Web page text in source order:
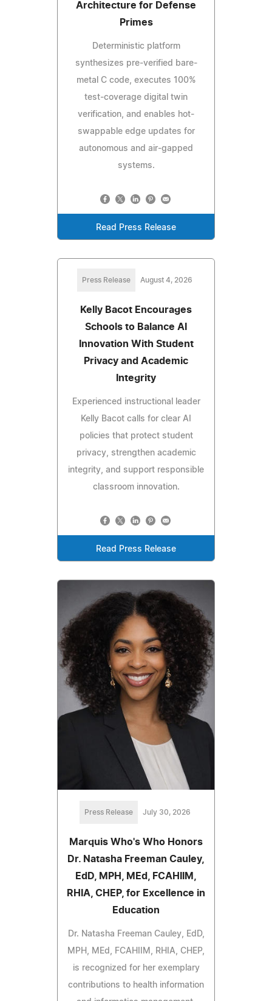
Architecture for Defense
Primes
Deterministic platform
synthesizes pre-verified bare-
metal C code, executes 100%
test-coverage digital twin
verification, and enables hot-
swappable edge updates for
autonomous and air-gapped
systems.
Read Press Release
Press Release August 4, 2026
Kelly Bacot Encourages
Schools to Balance AI
Innovation With Student
Privacy and Academic
Integrity
Experienced instructional leader
Kelly Bacot calls for clear AI
policies that protect student
privacy, strengthen academic
integrity, and support responsible
classroom innovation.
Read Press Release
Press Release July 30, 2026
Marquis Who's Who Honors
Dr. Natasha Freeman Cauley,
EdD, MPH, MEd, FCAHIIM,
RHIA, CHEP, for Excellence in
Education
Dr. Natasha Freeman Cauley, EdD,
MPH, MEd, FCAHIIM, RHIA, CHEP,
is recognized for her exemplary
contributions to health information